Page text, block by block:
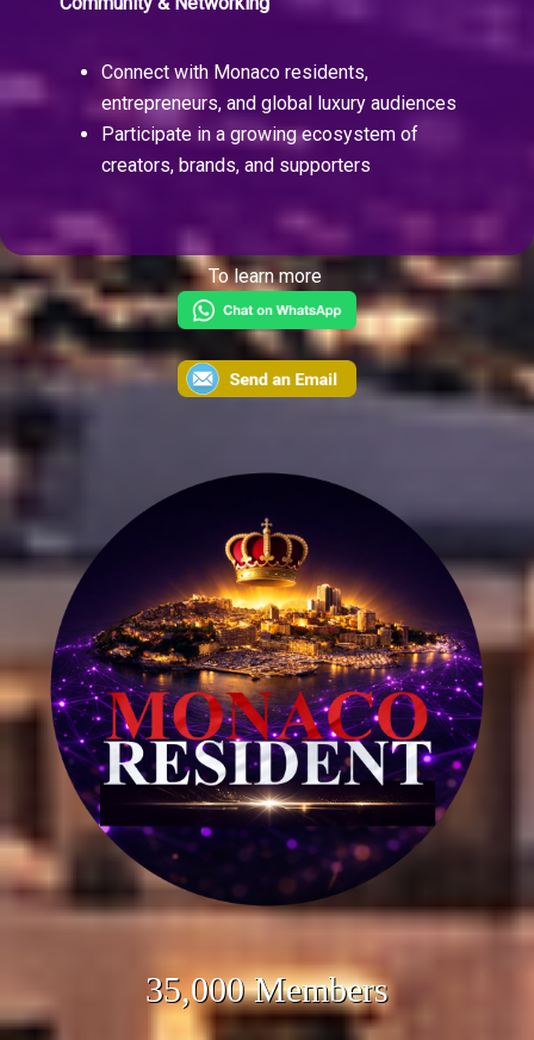
Connect with Monaco residents,
entrepreneurs, and global luxury audiences
Participate in a growing ecosystem of
creators, brands, and supporters
To learn more
35,000 Members